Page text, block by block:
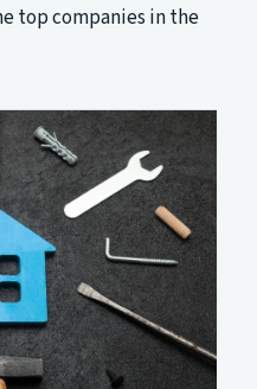
top companies in the